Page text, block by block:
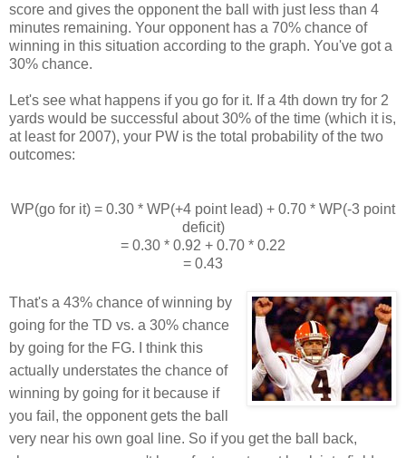
score and gives the opponent the ball with just less than 4
minutes remaining. Your opponent has a 70% chance of
winning in this situation according to the graph. You've got a
30% chance.
Let's see what happens if you go for it. If a 4th down try for 2
yards would be successful about 30% of the time (which it is,
at least for 2007), your PW is the total probability of the two
outcomes:
WP(go for it) = 0.30 * WP(+4 point lead) + 0.70 * WP(-3 point
deficit)
= 0.30 * 0.92 + 0.70 * 0.22
= 0.43
That's a 43% chance of winning by
going for the TD vs. a 30% chance
by going for the FG. I think this
actually understates the chance of
winning by going for it because if
you fail, the opponent gets the ball
very near his own goal line. So if you get the ball back,